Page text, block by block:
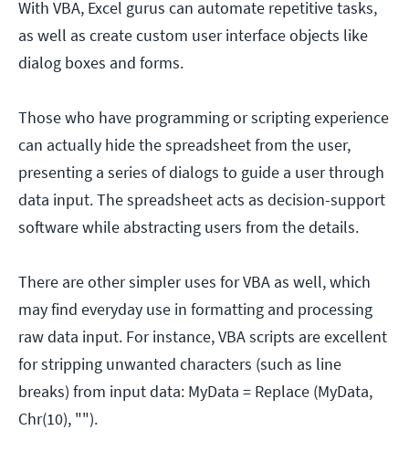
With VBA, Excel gurus can automate repetitive tasks,
as well as create custom user interface objects like
dialog boxes and forms.
Those who have programming or scripting experience
can actually hide the spreadsheet from the user,
presenting a series of dialogs to guide a user through
data input. The spreadsheet acts as decision-support
software while abstracting users from the details.
There are other simpler uses for VBA as well, which
may find everyday use in formatting and processing
raw data input. For instance, VBA scripts are excellent
for stripping unwanted characters (such as line
breaks) from input data: MyData = Replace (MyData,
Chr(10), "").